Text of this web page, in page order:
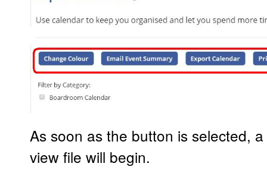
As soon as the button is selected,
view file will begin.